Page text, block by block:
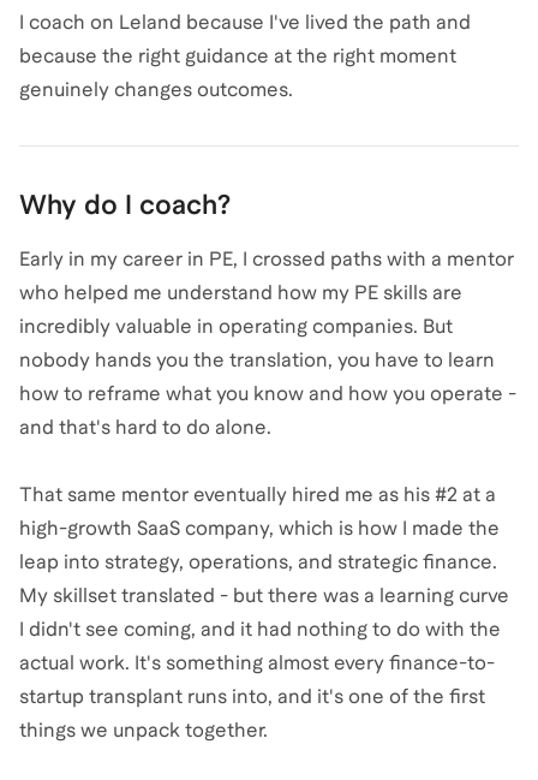
I coach on Leland because I've lived the path and
because the right guidance at the right moment
genuinely changes outcomes.
Why do I coach?
Early in my career in PE, I crossed paths with a mentor
who helped me understand how my PE skills are
incredibly valuable in operating companies. But
nobody hands you the translation, you have to learn
how to reframe what you know and how you operate -
and that's hard to do alone.
That same mentor eventually hired me as his #2 at a
high-growth SaaS company, which is how I made the
leap into strategy, operations, and strategic finance.
My skillset translated - but there was a learning curve
I didn't see coming, and it had nothing to do with the
actual work. It's something almost every finance-to-
startup transplant runs into, and it's one of the first
things we unpack together.